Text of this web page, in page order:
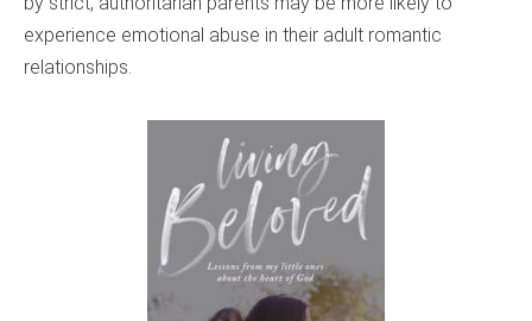
experience emotional abuse in their adult romantic
relationships.